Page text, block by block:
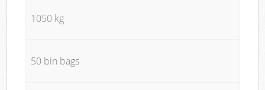
1050 kg
50 bin bags